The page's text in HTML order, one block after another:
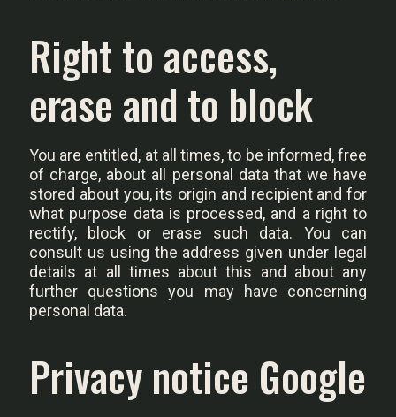
Right to access,
erase and to block
You are entitled, at all times, to be informed, free
of charge, about all personal data that we have
stored about you, its origin and recipient and for
what purpose data is processed, and a right to
rectify, block or erase such data. You can
consult us using the address given under legal
details at all times about this and about any
further questions you may have concerning
personal data.
Privacy notice Google